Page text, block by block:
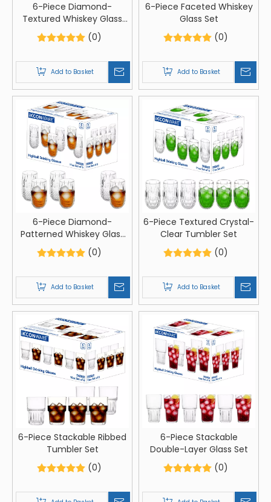
6-Piece Diamond-
Textured Whiskey Glass
Set
(0)
Add to Basket
6-Piece Faceted Whiskey
Glass Set
(0)
Add to Basket
6-Piece Diamond-
Patterned Whiskey Glass
Set
(0)
Add to Basket
6-Piece Textured Crystal-
Clear Tumbler Set
(0)
Add to Basket
6-Piece Stackable Ribbed
Tumbler Set
(0)
6-Piece Stackable
Double-Layer Glass Set
(0)